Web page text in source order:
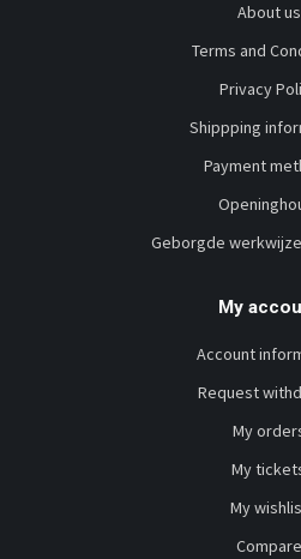
About us
Terms and
Privacy
Shippping
Payment
Geborgde
My
Account
Request
My
My
My
Compare